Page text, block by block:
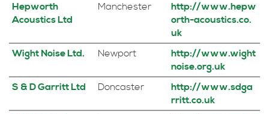
Hepworth
Acoustics Ltd
Manchester
http://www.hepw
orth-acoustics.co.
uk
Wight Noise Ltd.
Newport
http://www.wight
noise.org.uk
S & D Garritt Ltd
Doncaster
http://www.sdga
rritt.co.uk